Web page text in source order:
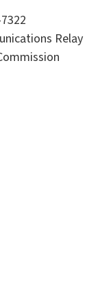
Relay